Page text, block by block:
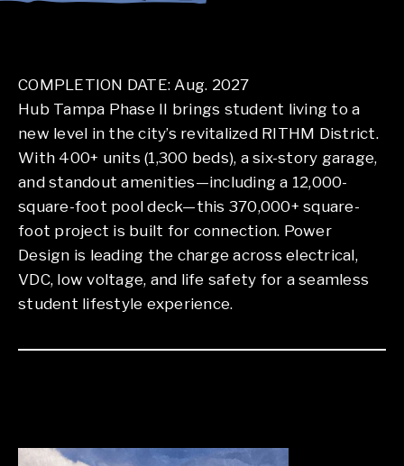
COMPLETION DATE: Aug. 2027
Hub Tampa Phase II brings student living to a
new level in the city’s revitalized RITHM District.
With 400+ units (1,300 beds), a six-story garage,
and standout amenities—including a 12,000-
square-foot pool deck—this 370,000+ square-
foot project is built for connection. Power
Design is leading the charge across electrical,
VDC, low voltage, and life safety for a seamless
student lifestyle experience.